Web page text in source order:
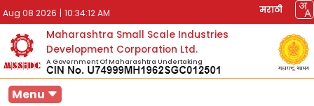
Aug 08 2026 | 10:34:12 AM मराठी
Maharashtra Small Scale Industries
Development Corporation Ltd.
A Government Of Maharashtra Undertaking
Menu